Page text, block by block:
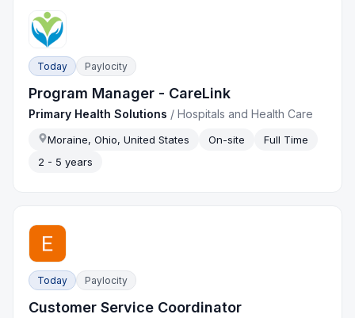
Today Paylocity
Program Manager - CareLink
Primary Health Solutions /Hospitals and Health Care
Moraine, Ohio, United States On-site
Full Time
2 - 5 years
Today Paylocity
Customer Service Coordinator